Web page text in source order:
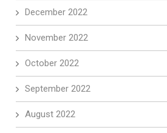
December 2022
November 2022
October 2022
September 2022
August 2022